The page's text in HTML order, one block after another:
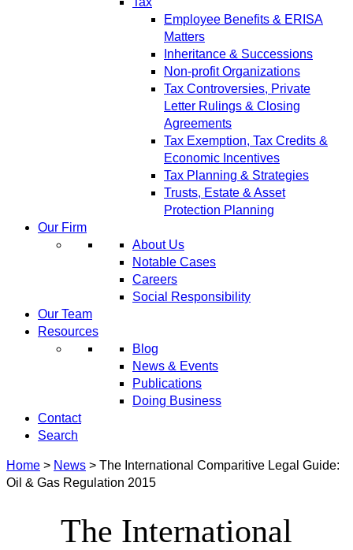
Employee Benefits & ERISA
Matters
Inheritance & Successions
Non-profit Organizations
Tax Controversies, Private
Letter Rulings & Closing
Agreements
Tax Exemption, Tax Credits &
Economic Incentives
Tax Planning & Strategies
Trusts, Estate & Asset
Protection Planning
Our Firm
About Us
Notable Cases
Careers
Social Responsibility
Our Team
Resources
Blog
News & Events
Publications
Doing Business
Contact
Search
Home > News > The International Comparitive Legal Guide:
Oil & Gas Regulation 2015
The International